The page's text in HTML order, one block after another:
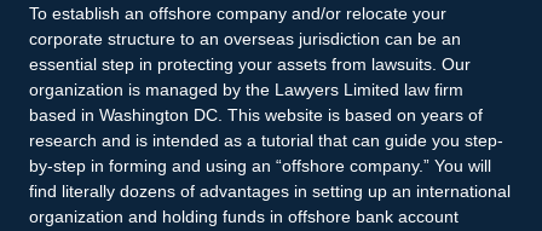
To establish an offshore company and/or relocate your
corporate structure to an overseas jurisdiction can be an
essential step in protecting your assets from lawsuits. Our
organization is managed by the Lawyers Limited law firm
based in Washington DC. This website is based on years of
research and is intended as a tutorial that can guide you step-
by-step in forming and using an “offshore company.” You will
find literally dozens of advantages in setting up an international
organization and holding funds in offshore bank account